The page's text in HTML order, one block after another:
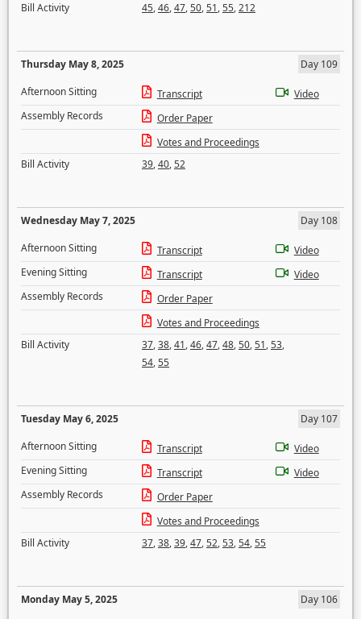
Bill Activity
45,46,47,50,51,55,212
Thursday May 8, 2025
Day 109
Afternoon Sitting
Transcript
Video
Assembly Records
Order Paper
Votes and Proceedings
Bill Activity
39,40,52
Wednesday May 7, 2025
Day 108
Afternoon Sitting
Transcript
Video
Evening Sitting
Transcript
Video
Assembly Records
Order Paper
Votes and Proceedings
Bill Activity
37,38,41,46,47,48,50,51,53,
54,55
Tuesday May 6, 2025
Day 107
Afternoon Sitting
Transcript
Video
Evening Sitting
Transcript
Video
Assembly Records
Order Paper
Votes and Proceedings
Bill Activity
37,38,39,47,52,53,54,55
Monday May 5, 2025
Day 106